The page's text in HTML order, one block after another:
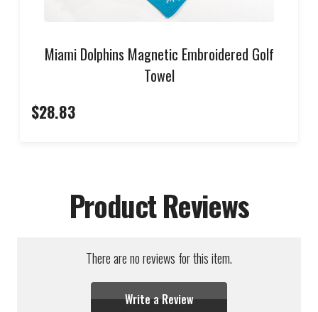
Miami Dolphins Magnetic Embroidered Golf
Towel
$28.83
Product Reviews
There are no reviews for this item.
Write a Review